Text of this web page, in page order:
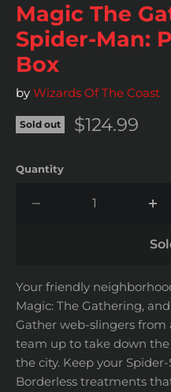
Magic The
Spider-Man:
Box
by Wizards Of The Coast
Sold out Current
$124.99
Quantity
Your friendly
Magic: The Gathering,
Gather web-slingers from
team up to take down
the city. Keep your
Borderless treatments